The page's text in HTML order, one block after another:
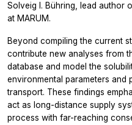
Solveig I. Bühring, lead author
at MARUM.
Beyond compiling the current
contribute new analyses from
database and model the
environmental parameters and
transport. These findings
act as long-distance supply
process with far-reaching